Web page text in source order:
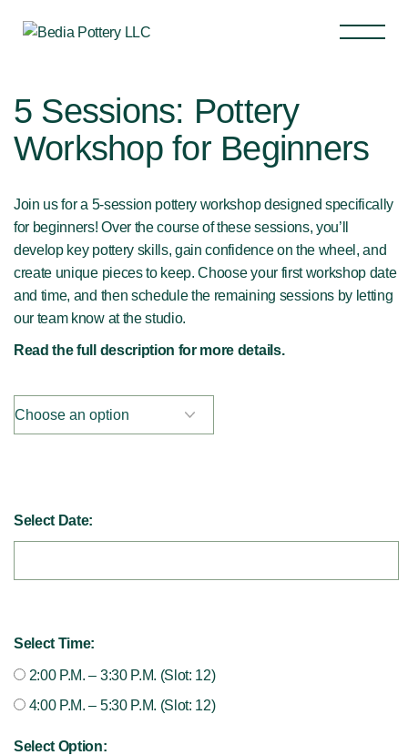
5 Sessions: Pottery
Workshop for Beginners
Join us for a 5-session pottery workshop designed specifically
for beginners! Over the course of these sessions, you’ll
develop key pottery skills, gain confidence on the wheel, and
create unique pieces to keep. Choose your first workshop date
and time, and then schedule the remaining sessions by letting
our team know at the studio.
Read the full description for more details.
Select Date:
Select Time:
2:00 P.M. – 3:30 P.M. (Slot: 12)
4:00 P.M. – 5:30 P.M. (Slot: 12)
Select Option: